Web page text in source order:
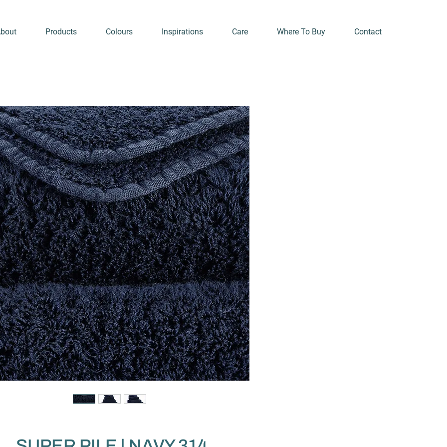
Products Colours Inspirations Care Where To Buy Contact